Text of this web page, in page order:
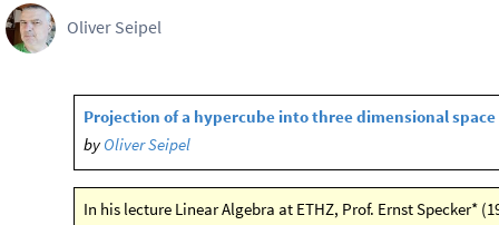
Oliver Seipel
Projection of a hypercube into three dimensional space
by Oliver Seipel
In his lecture Linear Algebra at ETHZ, Prof. Ernst Specker*